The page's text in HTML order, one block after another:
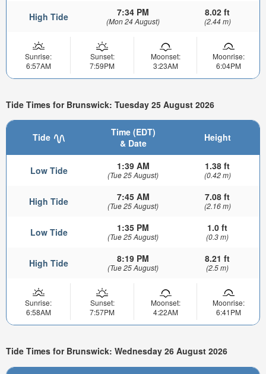
High Tide 7:34 PM
(Mon 24 August)
8.02 ft
(2.44 m)
Sunrise:
6:57AM
Sunset:
7:59PM
Moonset:
3:23AM
Moonrise:
6:04PM
Tide Times for Brunswick: Tuesday 25 August 2026
Tide
Time (EDT)
& Date
Height
Low Tide 1:39 AM
(Tue 25 August)
1.38 ft
(0.42 m)
High Tide 7:45 AM
(Tue 25 August)
7.08 ft
(2.16 m)
Low Tide 1:35 PM
(Tue 25 August)
1.0 ft
(0.3 m)
High Tide 8:19 PM
(Tue 25 August)
8.21 ft
(2.5 m)
Sunrise:
6:58AM
Sunset:
7:57PM
Moonset:
4:22AM
Moonrise:
6:41PM
Tide Times for Brunswick: Wednesday 26 August 2026